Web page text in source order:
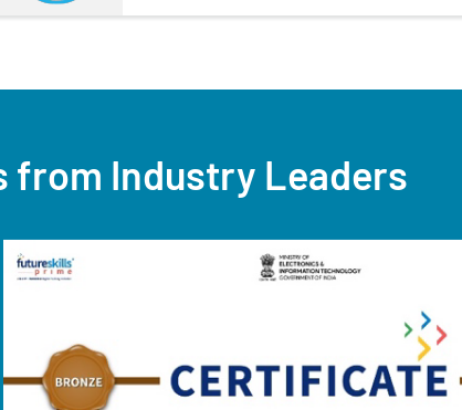
from Industry Leaders